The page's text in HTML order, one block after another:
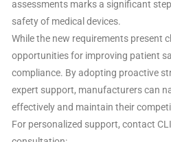
assessments marks a significant
safety of medical devices.
While the new requirements present
opportunities for improving patient
compliance. By adopting proactive
expert support, manufacturers can
effectively and maintain their
For personalized support, contact